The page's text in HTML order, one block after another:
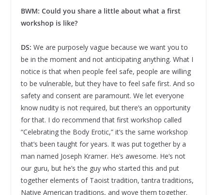
BWM: Could you share a little about what a first
workshop is like?
DS: We are purposely vague because we want you to
be in the moment and not anticipating anything. What I
notice is that when people feel safe, people are willing
to be vulnerable, but they have to feel safe first. And so
safety and consent are paramount. We let everyone
know nudity is not required, but there’s an opportunity
for that. I do recommend that first workshop called
“Celebrating the Body Erotic,” it’s the same workshop
that’s been taught for years. It was put together by a
man named Joseph Kramer. He’s awesome. He’s not
our guru, but he’s the guy who started this and put
together elements of Taoist tradition, tantra traditions,
Native American traditions, and wove them together.